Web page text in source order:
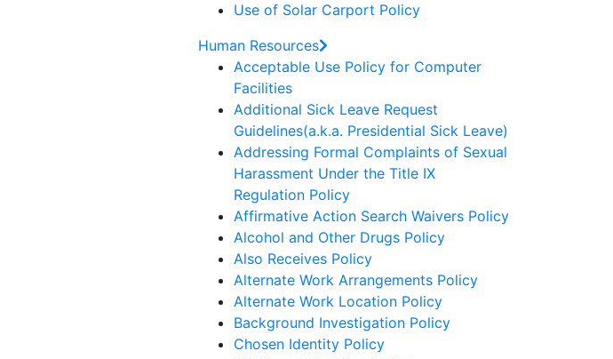
Use of Solar Carport Policy
Human Resources
Acceptable Use Policy for Computer
Facilities
Additional Sick Leave Request
Guidelines(a.k.a. Presidential Sick Leave)
Addressing Formal Complaints of Sexual
Harassment Under the Title IX
Regulation Policy
Affirmative Action Search Waivers Policy
Alcohol and Other Drugs Policy
Also Receives Policy
Alternate Work Arrangements Policy
Alternate Work Location Policy
Background Investigation Policy
Chosen Identity Policy